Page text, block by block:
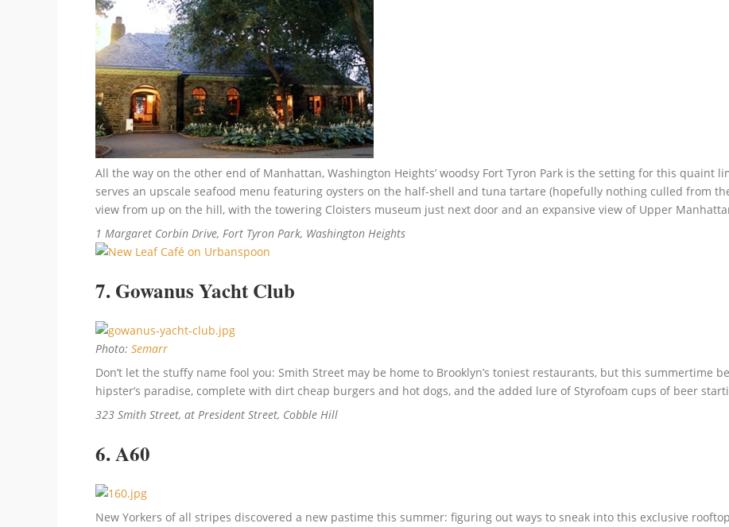
All the way on the other end of Manhattan, Washington Heights’ woodsy Fort Tyron Park is the setting for this quaint
serves an upscale seafood menu featuring oysters on the half-shell and tuna tartare (hopefully nothing culled from
view from up on the hill, with the towering Cloisters museum just next door and an expansive view of Upper
1 Margaret Corbin Drive, Fort Tyron Park, Washington Heights
7. Gowanus Yacht Club
Photo: Semarr
Don’t let the stuffy name fool you: Smith Street may be home to Brooklyn’s toniest restaurants, but this summertime
hipster’s paradise, complete with dirt cheap burgers and hot dogs, and the added lure of Styrofoam cups of beer
323 Smith Street, at President Street, Cobble Hill
6. A60
New Yorkers of all stripes discovered a new pastime this summer: figuring out ways to sneak into this exclusive